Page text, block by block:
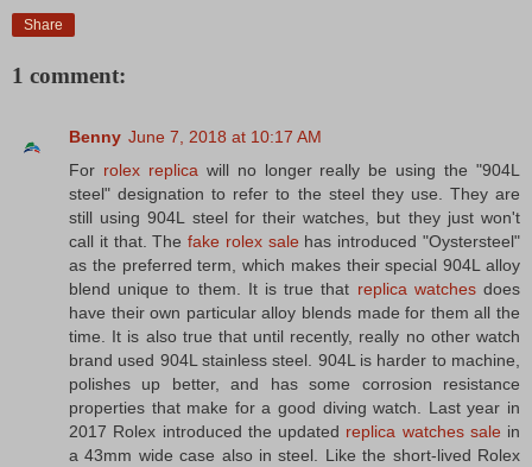
Share
1 comment:
Benny June 7, 2018 at 10:17 AM
For rolex replica will no longer really be using the "904L
steel" designation to refer to the steel they use. They are
still using 904L steel for their watches, but they just won't
call it that. Thefake rolex sale has introduced "Oystersteel"
as the preferred term, which makes their special 904L alloy
blend unique to them. It is true that replica watchesdoes
have their own particular alloy blends made for them all the
time. It is also true that until recently, really no other watch
brand used 904L stainless steel. 904L is harder to machine,
polishes up better, and has some corrosion resistance
properties that make for a good diving watch. Last year in
2017 Rolex introduced the updated replica watches sale in
a 43mm wide case also in steel. Like the short-lived Rolex